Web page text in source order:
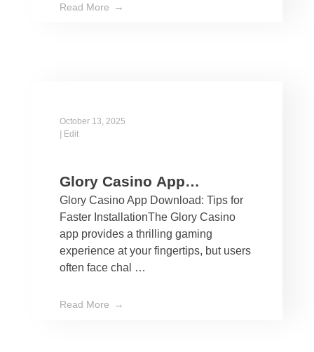
Read More
October 13, 2025
| Edit
Glory Casino App
Download: Tips for Faster
Installation
Glory Casino App Download: Tips for
Faster InstallationThe Glory Casino
app provides a thrilling gaming
experience at your fingertips, but users
often face chal …
Read More